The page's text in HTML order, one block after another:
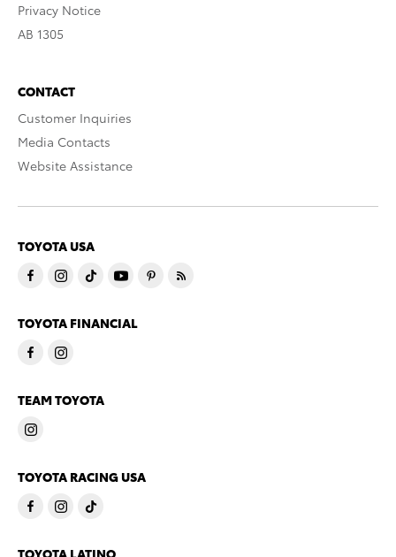
Privacy Notice
AB 1305
CONTACT
Customer Inquiries
Media Contacts
Website Assistance
TOYOTA USA
TOYOTA FINANCIAL
TEAM TOYOTA
TOYOTA RACING USA